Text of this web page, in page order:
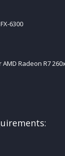
6300
Radeon R7